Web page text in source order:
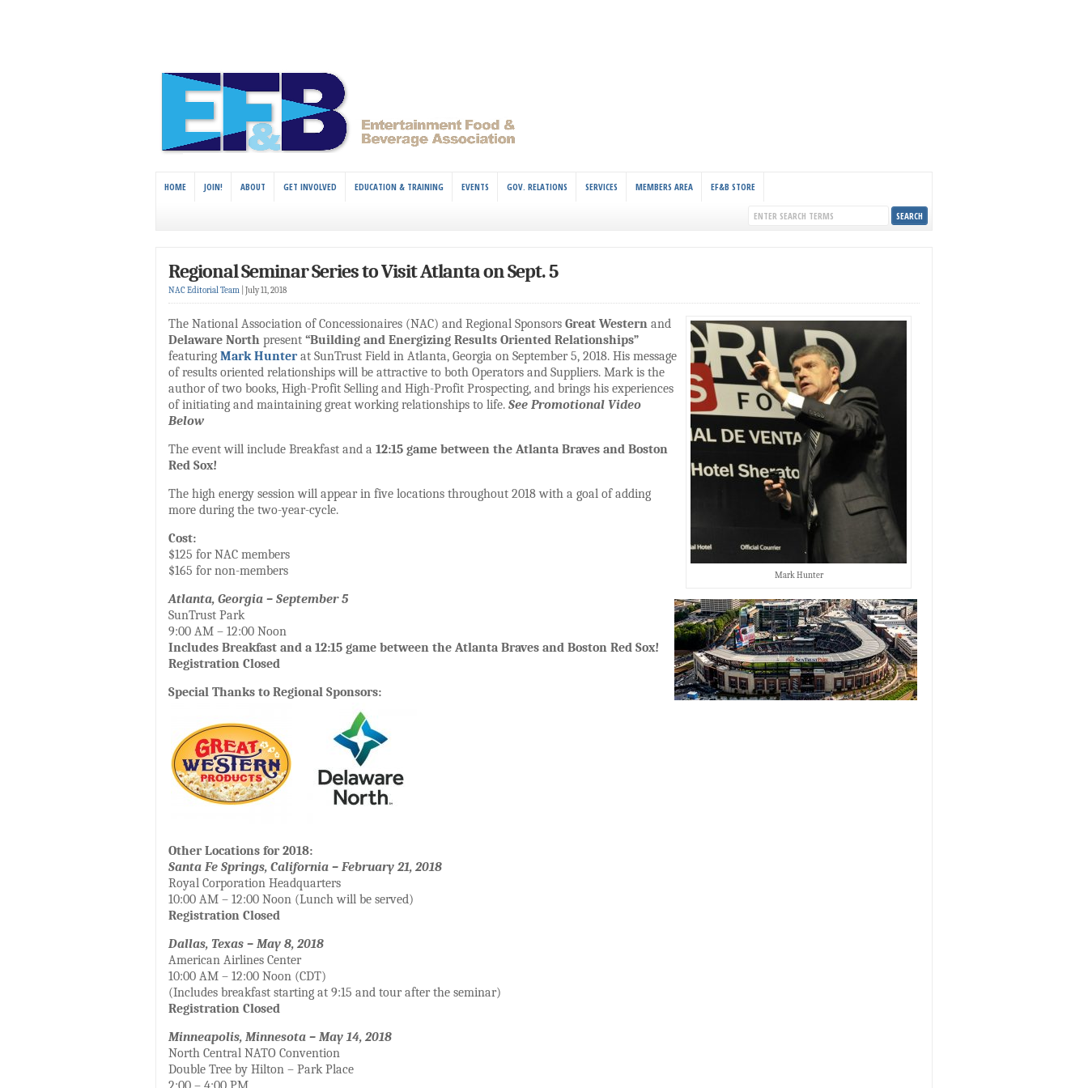
HOME JOIN! ABOUT GET INVOLVED EDUCATION & TRAINING EVENTS GOV. RELATIONS SERVICES MEMBERS AREA EF&B STORE
Regional Seminar Series to Visit Atlanta on Sept. 5
NAC Editorial Team July 11, 2018
Mark Hunter
The National Association of Concessionaires (NAC) and Regional Sponsors Great Western and
Delaware North present “Building and Energizing Results Oriented Relationships”
featuring Mark Hunterat SunTrust Field in Atlanta, Georgia on September 5, 2018. His message
of results oriented relationships will be attractive to both Operators and Suppliers. Mark is the
author of two books, High-Profit Selling and High-Profit Prospecting, and brings his experiences
of initiating and maintaining great working relationships to life. See Promotional Video
Below
The event will include Breakfast and a 12:15 game between the Atlanta Braves and Boston
Red Sox!
The high energy session will appear in five locations throughout 2018 with a goal of adding
more during the two-year-cycle.
Cost:
$125 for NAC members
$165 for non-members
Atlanta, Georgia – September 5
SunTrust Park
9:00 AM – 12:00 Noon
Includes Breakfast and a 12:15 game between the Atlanta Braves and Boston Red Sox!
Registration Closed
Special Thanks to Regional Sponsors:
Other Locations for 2018:
Santa Fe Springs, California – February 21, 2018
Royal Corporation Headquarters
10:00 AM – 12:00 Noon (Lunch will be served)
Registration Closed
Dallas, Texas – May 8, 2018
American Airlines Center
10:00 AM – 12:00 Noon (CDT)
(Includes breakfast starting at 9:15 and tour after the seminar)
Registration Closed
Minneapolis, Minnesota – May 14, 2018
North Central NATO Convention
Double Tree by Hilton – Park Place